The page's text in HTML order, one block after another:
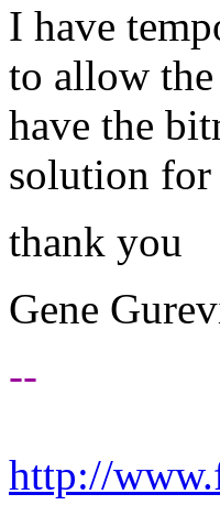
I have
to allow
have the
solution for
thank you
Gene
--
http://